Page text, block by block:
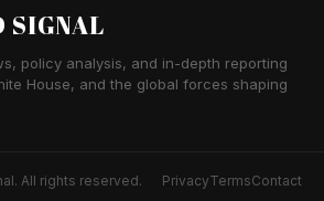
SIGNAL
policy analysis, and in-depth reporting
House, and the global forces shaping
All rights reserved. PrivacyTermsContact